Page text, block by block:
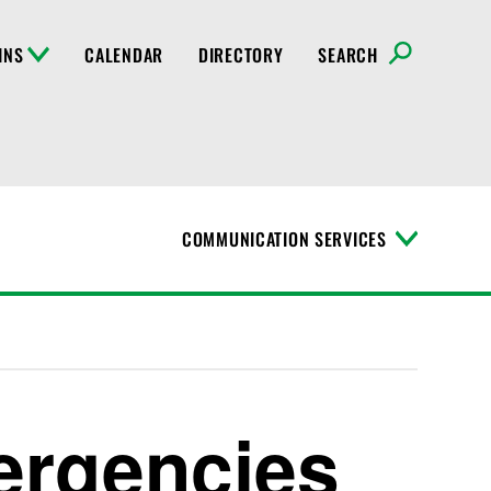
CALENDAR DIRECTORY SEARCH
COMMUNICATION SERVICES
T